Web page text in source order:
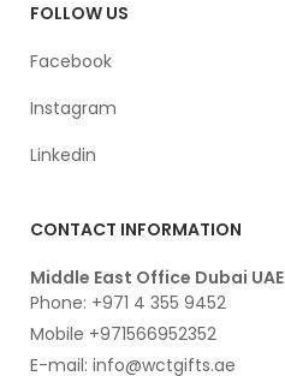
FOLLOW US
Facebook
Instagram
Linkedin
CONTACT INFORMATION
Middle East Office Dubai UAE
Phone: +971 4 355 9452
Mobile +971566952352
E-mail: info@wctgifts.ae